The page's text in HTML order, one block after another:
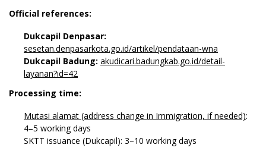
Official references:
Dukcapil Denpasar:
sesetan.denpasarkota.go.id/artikel/pendataan-wna
Dukcapil Badung: akudicari.badungkab.go.id/detail-
layanan?id=42
Processing time:
Mutasi alamat (address change in Immigration, if needed):
4–5 working days
SKTT issuance (Dukcapil): 3–10 working days